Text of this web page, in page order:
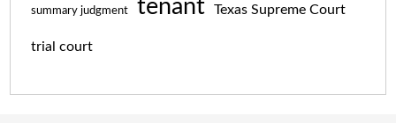
summary judgment tenant Texas Supreme Court
trial court